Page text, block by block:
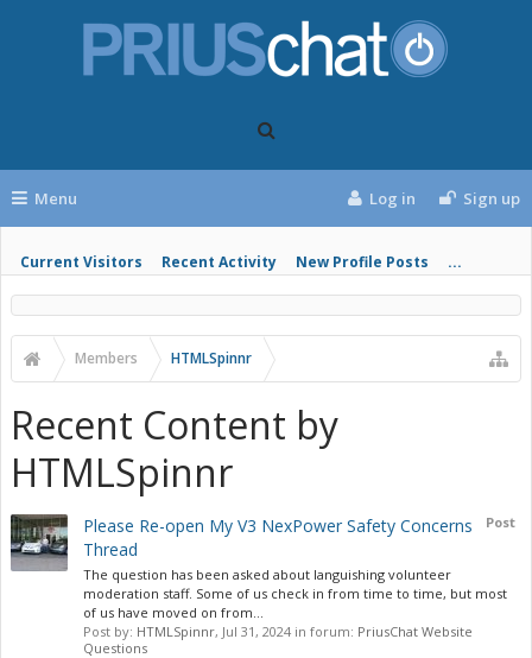
Menu
Current Visitors Recent Activity New Profile Posts ...
Log in Sign up
Members HTMLSpinnr
Recent Content by
HTMLSpinnr
Post
Please Re-open My V3 NexPower Safety Concerns
Thread
The question has been asked about languishing volunteer
moderation staff. Some of us check in from time to time, but most
of us have moved on from...
Post by: HTMLSpinnr, Jul 31, 2024 in forum: PriusChat Website
Questions